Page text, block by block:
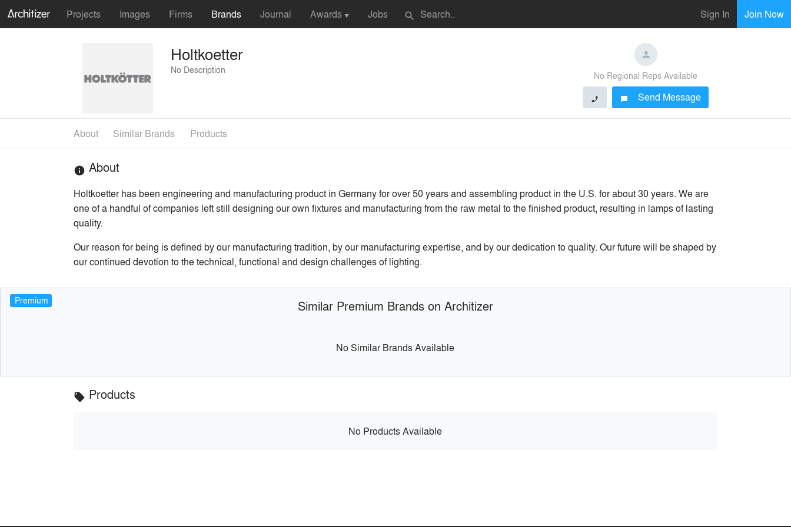
Projects Images Firms Brands Journal Awards ▼ Jobs search Sign In Join Now
Holtkoetter
No Description
No Regional Reps Available
phone chat_bubble Send Message
About Similar Brands Products
info About
Holtkoetter has been engineering and manufacturing product in Germany for over 50 years and assembling product in the U.S. for about 30 years. We are
one of a handful of companies left still designing our own fixtures and manufacturing from the raw metal to the finished product, resulting in lamps of lasting
quality.
Our reason for being is defined by our manufacturing tradition, by our manufacturing expertise, and by our dedication to quality. Our future will be shaped by
our continued devotion to the technical, functional and design challenges of lighting.
Premium Similar Premium Brands on Architizer
No Similar Brands Available
local_offer Products
No Products Available